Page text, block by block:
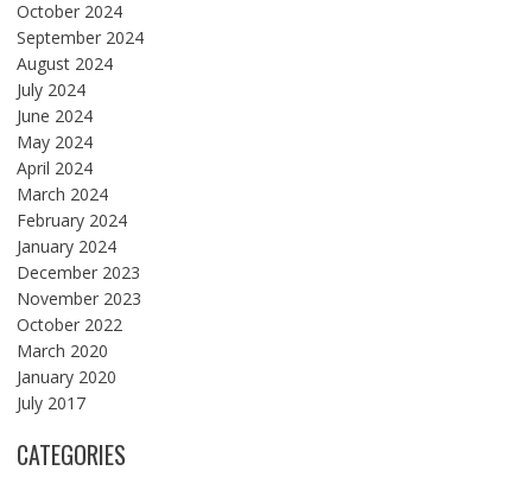
October 2024
September 2024
August 2024
July 2024
June 2024
May 2024
April 2024
March 2024
February 2024
January 2024
December 2023
November 2023
October 2022
March 2020
January 2020
July 2017
CATEGORIES